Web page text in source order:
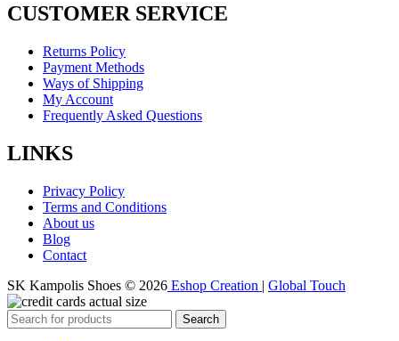
CUSTOMER SERVICE
Returns Policy
Payment Methods
Ways of Shipping
My Account
Frequently Asked Questions
LINKS
Privacy Policy
Terms and Conditions
About us
Blog
Contact
SK Kampolis Shoes © 2026 Eshop Creation | Global Touch
Search